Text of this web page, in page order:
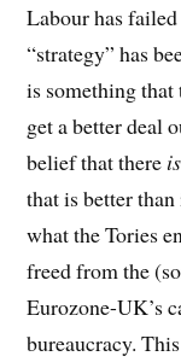
Labour has
“strategy” has
is something
get a better deal
belief that there is
that is better
what the Tories
freed from the
Eurozone-UK’s
bureaucracy.